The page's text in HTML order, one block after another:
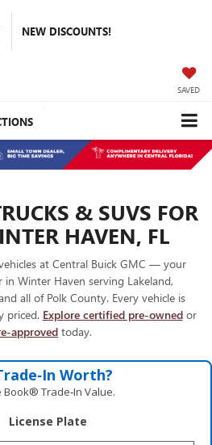
NEW DISCOUNTS!
SAVED
& SUVS FOR
HAVEN, FL
at Central Buick GMC — your
Winter Haven serving Lakeland,
all of Polk County. Every vehicle is
priced. Explore certified pre-ownedor
approved today.
Worth?
Trade‑In Value.
License Plate